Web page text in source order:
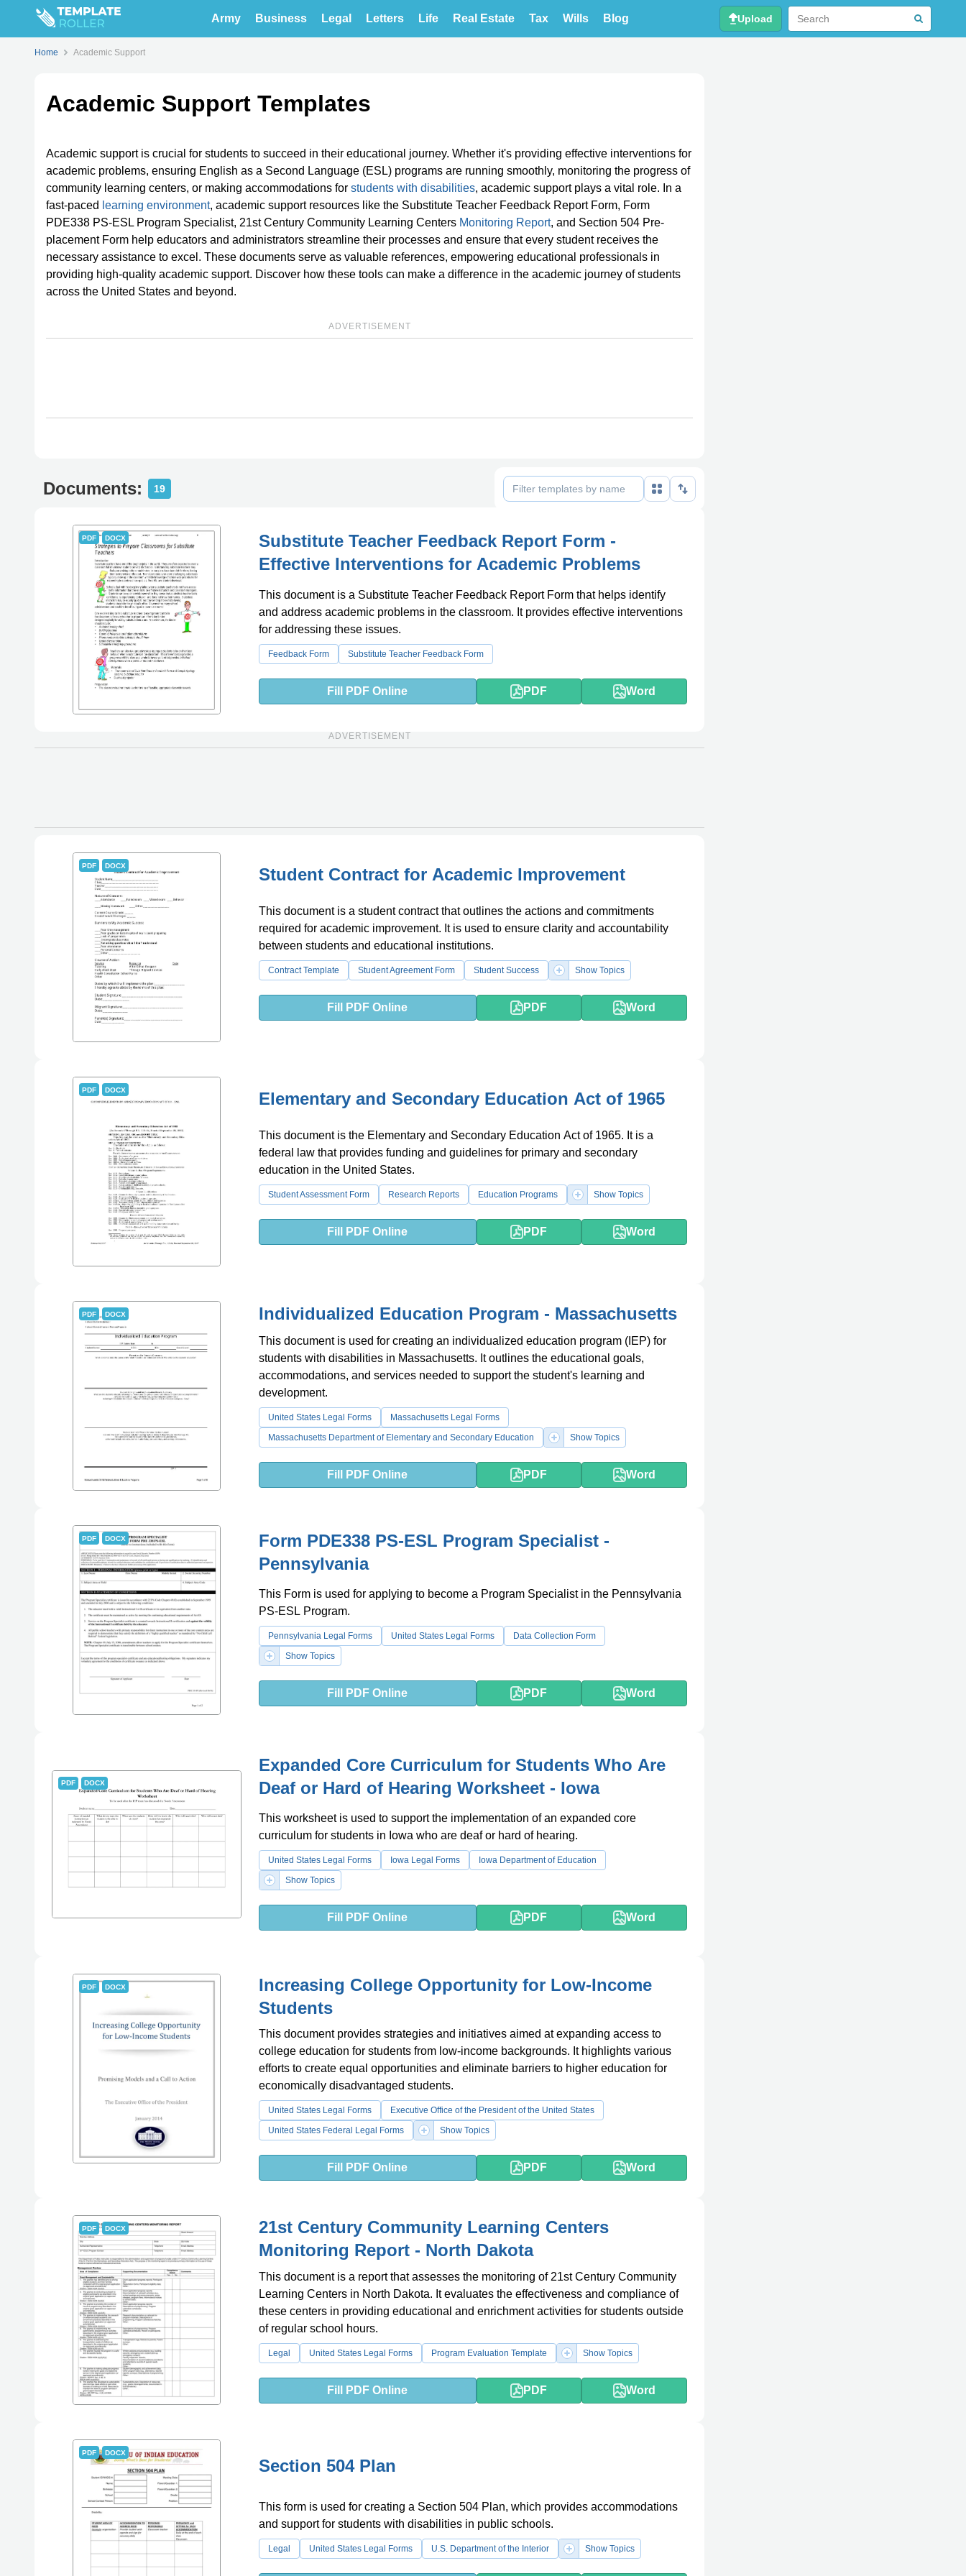
Army Business Legal Letters Life Real Estate Tax Wills Blog Upload
Home Academic Support
Academic Support Templates
Academic support is crucial for students to succeed in their educational journey. Whether it's providing effective interventions for
academic problems, ensuring English as a Second Language (ESL) programs are running smoothly, monitoring the progress of
community learning centers, or making accommodations for students with disabilities, academic support plays a vital role. In a
fast-paced learning environment, academic support resources like the Substitute Teacher Feedback Report Form, Form
PDE338 PS-ESL Program Specialist, 21st Century Community Learning Centers Monitoring Report, and Section 504 Pre-
placement Form help educators and administrators streamline their processes and ensure that every student receives the
necessary assistance to excel. These documents serve as valuable references, empowering educational professionals in
providing high-quality academic support. Discover how these tools can make a difference in the academic journey of students
across the United States and beyond.
ADVERTISEMENT
Documents: 19
PDF DOCX
Substitute Teacher Feedback Report Form -
Effective Interventions for Academic Problems
This document is a Substitute Teacher Feedback Report Form that helps identify
and address academic problems in the classroom. It provides effective interventions
for addressing these issues.
Feedback Form Substitute Teacher Feedback Form
Fill PDF Online PDF Word
ADVERTISEMENT
PDF DOCX Student Contract for Academic Improvement
This document is a student contract that outlines the actions and commitments
required for academic improvement. It is used to ensure clarity and accountability
between students and educational institutions.
Contract Template Student Agreement Form Student Success Show Topics
Fill PDF Online PDF Word
PDF DOCX Elementary and Secondary Education Act of 1965
This document is the Elementary and Secondary Education Act of 1965. It is a
federal law that provides funding and guidelines for primary and secondary
education in the United States.
Student Assessment Form Research Reports Education Programs Show Topics
Fill PDF Online PDF Word
PDF DOCX Individualized Education Program - Massachusetts
This document is used for creating an individualized education program (IEP) for
students with disabilities in Massachusetts. It outlines the educational goals,
accommodations, and services needed to support the student's learning and
development.
United States Legal Forms
Massachusetts Legal Forms
Massachusetts Department of Elementary and Secondary Education
Show Topics
Fill PDF Online PDF Word
PDF DOCX
Form PDE338 PS-ESL Program Specialist -
Pennsylvania
This Form is used for applying to become a Program Specialist in the Pennsylvania
PS-ESL Program.
Pennsylvania Legal Forms United States Legal Forms
Data Collection Form
Show Topics
Fill PDF Online PDF Word
PDF DOCX
Expanded Core Curriculum for Students Who Are
Deaf or Hard of Hearing Worksheet - Iowa
This worksheet is used to support the implementation of an expanded core
curriculum for students in Iowa who are deaf or hard of hearing.
United States Legal Forms Iowa Legal Forms
Iowa Department of Education
Show Topics
Fill PDF Online PDF Word
PDF DOCX
Increasing College Opportunity for Low-Income
Students
This document provides strategies and initiatives aimed at expanding access to
college education for students from low-income backgrounds. It highlights various
efforts to create equal opportunities and eliminate barriers to higher education for
economically disadvantaged students.
United States Legal Forms
Executive Office of the President of the United States
United States Federal Legal Forms
Show Topics
Fill PDF Online PDF Word
PDF DOCX
21st Century Community Learning Centers
Monitoring Report - North Dakota
This document is a report that assesses the monitoring of 21st Century Community
Learning Centers in North Dakota. It evaluates the effectiveness and compliance of
these centers in providing educational and enrichment activities for students outside
of regular school hours.
Legal United States Legal Forms Program Evaluation Template Show Topics
Fill PDF Online PDF Word
PDF DOCX
Section 504 Plan
This form is used for creating a Section 504 Plan, which provides accommodations
and support for students with disabilities in public schools.
Legal United States Legal Forms U.S. Department of the Interior Show Topics